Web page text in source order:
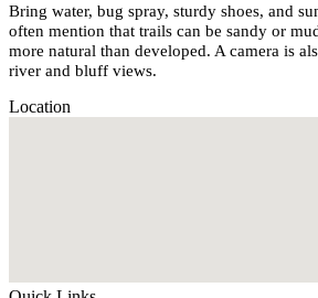
Bring water, bug spray, sturdy shoes, and
often mention that trails can be sandy or
more natural than developed. A camera is
river and bluff views.
Location